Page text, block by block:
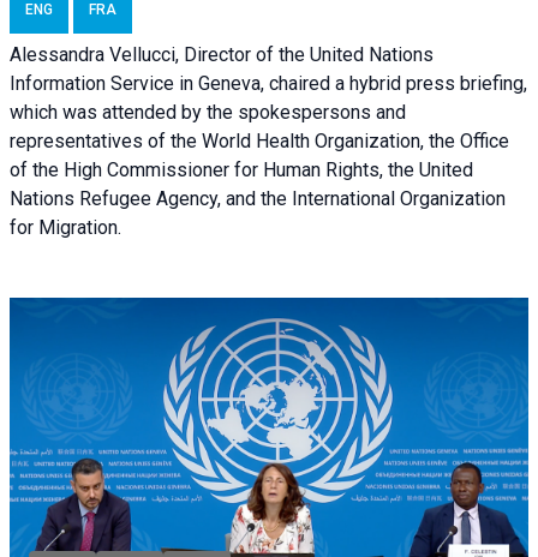
ENG FRA
Alessandra Vellucci, Director of the United Nations
Information Service in Geneva, chaired a hybrid press briefing,
which was attended by the spokespersons and
representatives of the World Health Organization, the Office
of the High Commissioner for Human Rights, the United
Nations Refugee Agency, and the International Organization
for Migration.